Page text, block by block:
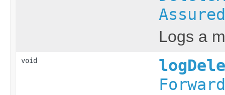
Logs a
void